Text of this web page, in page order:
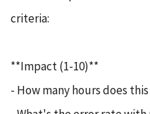
criteria:
**Impact (1-10)**
- How many hours does